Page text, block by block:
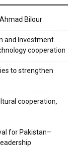
Bilour
and Investment
cooperation
to strengthen
cooperation,
for Pakistan–